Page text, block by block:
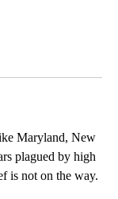
Maryland, New
plagued by high
is not on the way.